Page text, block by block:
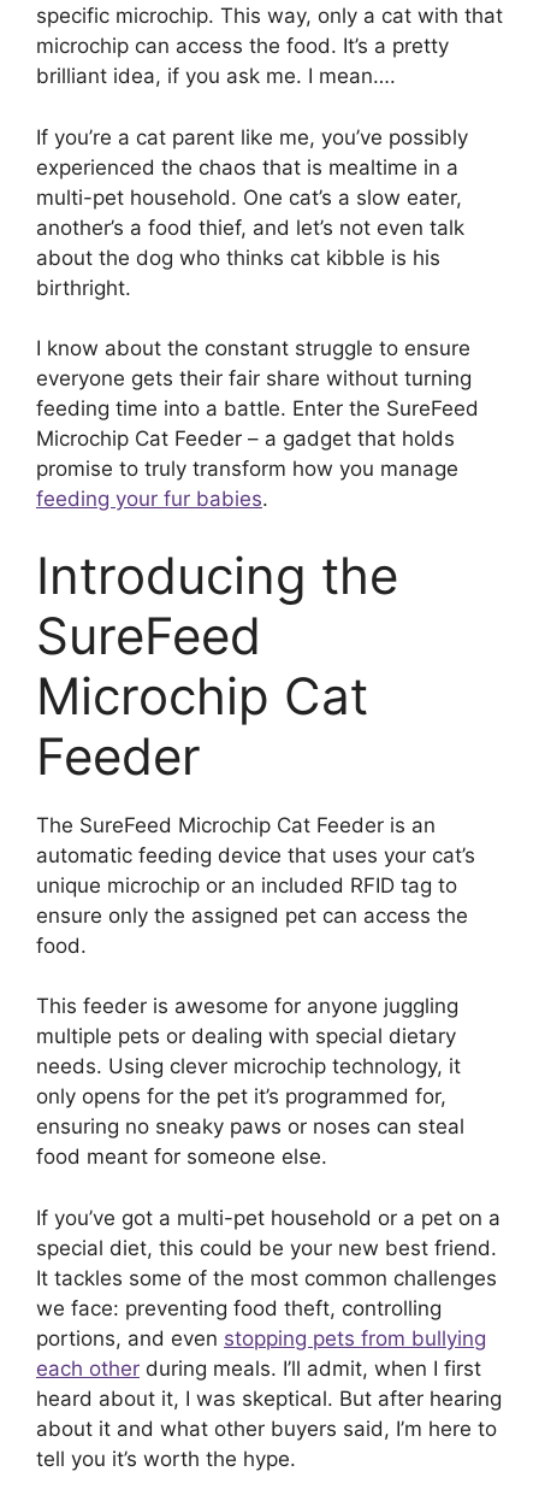
specific microchip. This way, only a cat with that
microchip can access the food. It’s a pretty
brilliant idea, if you ask me. I mean….
If you’re a cat parent like me, you’ve possibly
experienced the chaos that is mealtime in a
multi-pet household. One cat’s a slow eater,
another’s a food thief, and let’s not even talk
about the dog who thinks cat kibble is his
birthright.
I know about the constant struggle to ensure
everyone gets their fair share without turning
feeding time into a battle. Enter the SureFeed
Microchip Cat Feeder – a gadget that holds
promise to truly transform how you manage
feeding your fur babies.
Introducing the
SureFeed
Microchip Cat
Feeder
The SureFeed Microchip Cat Feeder is an
automatic feeding device that uses your cat’s
unique microchip or an included RFID tag to
ensure only the assigned pet can access the
food.
This feeder is awesome for anyone juggling
multiple pets or dealing with special dietary
needs. Using clever microchip technology, it
only opens for the pet it’s programmed for,
ensuring no sneaky paws or noses can steal
food meant for someone else.
If you’ve got a multi-pet household or a pet on a
special diet, this could be your new best friend.
It tackles some of the most common challenges
we face: preventing food theft, controlling
portions, and even stopping pets from bullying
each other during meals. I’ll admit, when I first
heard about it, I was skeptical. But after hearing
about it and what other buyers said, I’m here to
tell you it’s worth the hype.